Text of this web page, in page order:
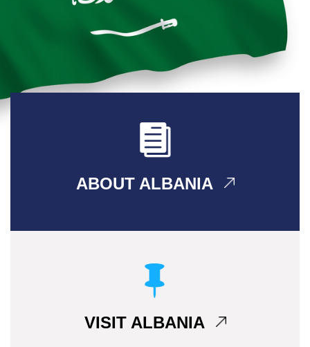
ABOUT ALBANIA
VISIT ALBANIA